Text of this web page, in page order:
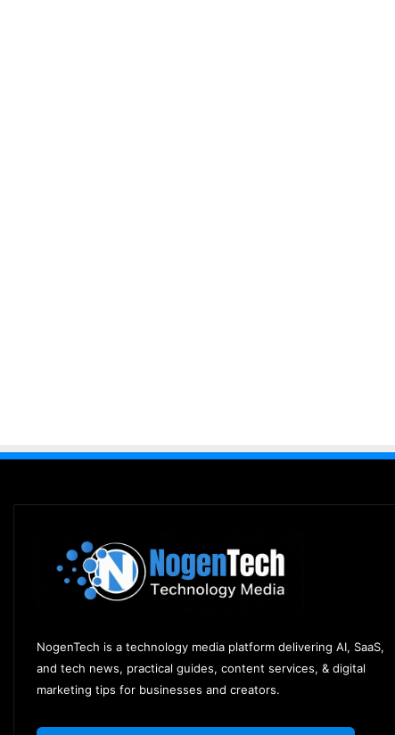
NogenTech is a technology media platform delivering AI, SaaS,
and tech news, practical guides, content services, & digital
marketing tips for businesses and creators.